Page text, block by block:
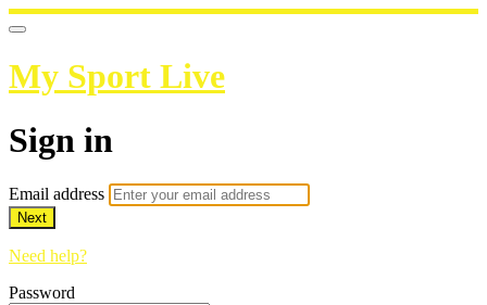
My Sport Live
Sign in
Email address
Next
Need help?
Password